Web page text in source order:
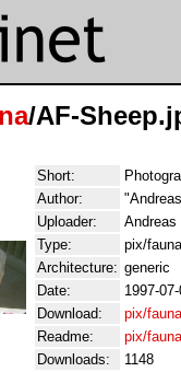
/AF-
Short:
Author:
Uploader:
Andreas
Type:
pix/fauna
Architecture: generic
Date:
1997-
Download:
pix/
Readme:
pix/
Downloads:
1148